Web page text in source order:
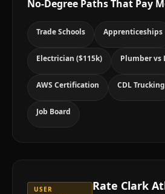
No-Degree Paths That Pay
Trade Schools Apprenticeships
Electrician ($115k) Plumber vs
AWS Certification CDL Trucking
Job Board
USER
Rate Clark